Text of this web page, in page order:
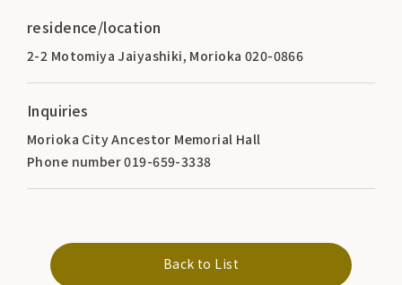
residence/location
2-2 Motomiya Jaiyashiki, Morioka 020-0866
Inquiries
Morioka City Ancestor Memorial Hall
Phone number 019-659-3338
Back to List